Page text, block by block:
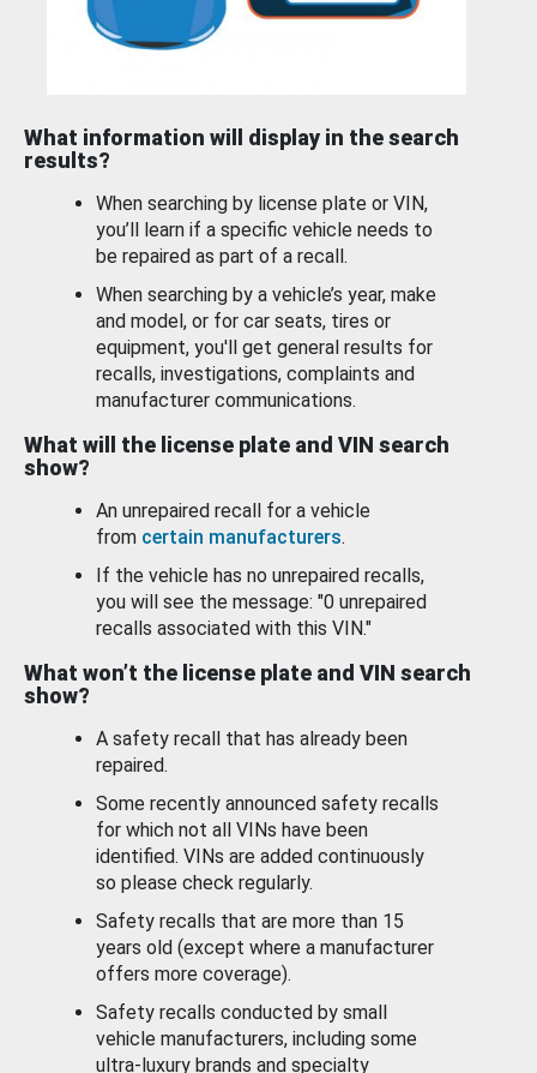
What information will display in the search
results?
When searching by license plate or VIN,
you’ll learn if a specific vehicle needs to
be repaired as part of a recall.
When searching by a vehicle’s year, make
and model, or for car seats, tires or
equipment, you'll get general results for
recalls, investigations, complaints and
manufacturer communications.
What will the license plate and VIN search
show?
An unrepaired recall for a vehicle
from certain manufacturers.
If the vehicle has no unrepaired recalls,
you will see the message: "0 unrepaired
recalls associated with this VIN."
What won’t the license plate and VIN search
show?
A safety recall that has already been
repaired.
Some recently announced safety recalls
for which not all VINs have been
identified. VINs are added continuously
so please check regularly.
Safety recalls that are more than 15
years old (except where a manufacturer
offers more coverage).
Safety recalls conducted by small
vehicle manufacturers, including some
ultra-luxury brands and specialty